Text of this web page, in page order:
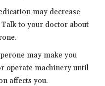
may decrease
to your doctor about
may make you
operate machinery until
affects you.